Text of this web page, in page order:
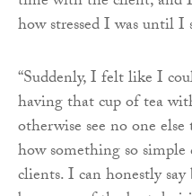
how stressed I was until
“Suddenly, I felt like I
having that cup of tea
otherwise see no one
how something so
clients. I can honestly